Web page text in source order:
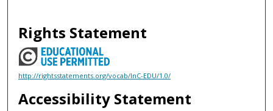
Rights Statement
http://rightsstatements.org/vocab/InC-EDU/1.0/
Accessibility Statement